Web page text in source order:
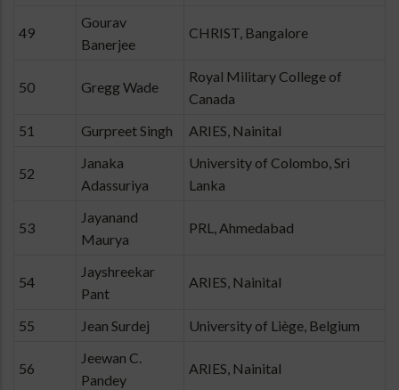
49
Gourav
Banerjee
CHRIST, Bangalore
50 Gregg Wade
Royal Military College of
Canada
51
Gurpreet Singh ARIES, Nainital
52
Janaka
Adassuriya
University of Colombo, Sri
Lanka
53
Jayanand
Maurya
PRL, Ahmedabad
54
Jayshreekar
Pant
ARIES, Nainital
55 Jean Surdej University of Liège, Belgium
56
Jeewan C.
Pandey
ARIES, Nainital